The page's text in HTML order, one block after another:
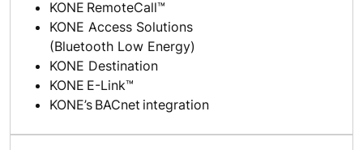
KONE RemoteCall™
KONE Access Solutions
(Bluetooth Low Energy)
KONE Destination
KONE E-Link™
KONE’s BACnet integration